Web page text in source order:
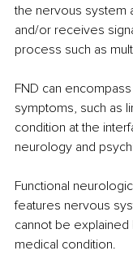
the nervous system
and/or receives
process such as
FND can
symptoms, such as
condition at the
neurology and
Functional
features nervous
cannot be
medical condition.